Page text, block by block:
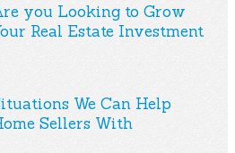
you Looking to Grow
Real Estate Investment
We Can Help
Sellers With